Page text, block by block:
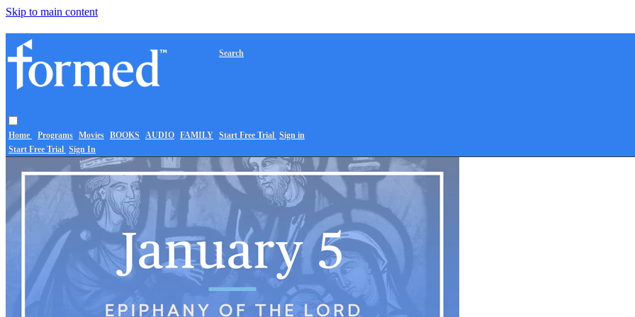
Skip to main content
Home Programs Movies BOOKS AUDIO FAMILY
Search
Start Free Trial Sign in
Start Free Trial Sign In